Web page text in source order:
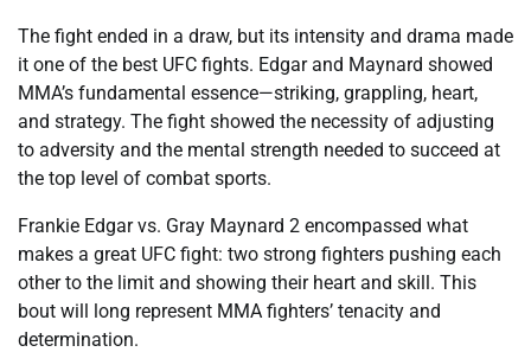
The fight ended in a draw, but its intensity and drama made
it one of the best UFC fights. Edgar and Maynard showed
MMA’s fundamental essence—striking, grappling, heart,
and strategy. The fight showed the necessity of adjusting
to adversity and the mental strength needed to succeed at
the top level of combat sports.
Frankie Edgar vs. Gray Maynard 2 encompassed what
makes a great UFC fight: two strong fighters pushing each
other to the limit and showing their heart and skill. This
bout will long represent MMA fighters’ tenacity and
determination.